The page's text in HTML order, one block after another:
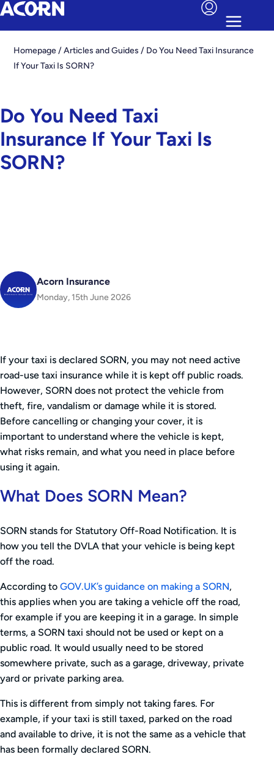
Homepage / Articles and Guides / Do You Need Taxi Insurance
If Your Taxi Is SORN?
Do You Need Taxi
Insurance If Your Taxi Is
SORN?
Acorn Insurance
Monday, 15th June 2026
If your taxi is declared SORN, you may not need active
road-use taxi insurance while it is kept off public roads.
However, SORN does not protect the vehicle from
theft, fire, vandalism or damage while it is stored.
Before cancelling or changing your cover, it is
important to understand where the vehicle is kept,
what risks remain, and what you need in place before
using it again.
What Does SORN Mean?
SORN stands for Statutory Off-Road Notification. It is
how you tell the DVLA that your vehicle is being kept
off the road.
According to GOV.UK’s guidance on making a SORN,
this applies when you are taking a vehicle off the road,
for example if you are keeping it in a garage. In simple
terms, a SORN taxi should not be used or kept on a
public road. It would usually need to be stored
somewhere private, such as a garage, driveway, private
yard or private parking area.
This is different from simply not taking fares. For
example, if your taxi is still taxed, parked on the road
and available to drive, it is not the same as a vehicle that
has been formally declared SORN.